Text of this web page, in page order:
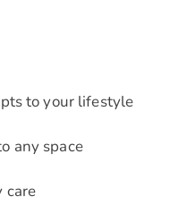
to your lifestyle
any space
care